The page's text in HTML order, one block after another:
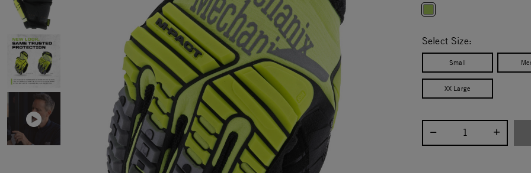
Select Size:
Small
XX Large
Select quantity: